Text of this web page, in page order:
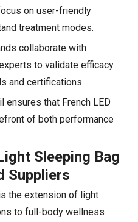
on user-friendly
treatment modes.
collaborate with
to validate efficacy
and certifications.
ensures that French LED
of both performance
Sleeping Bag
Suppliers
the extension of light
to full-body wellness